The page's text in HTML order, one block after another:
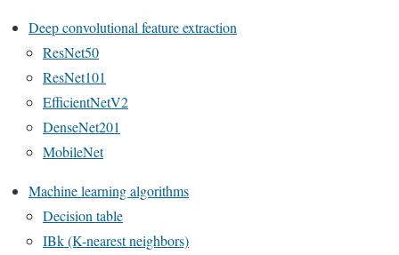
Deep convolutional feature extraction
ResNet50
ResNet101
EfficientNetV2
DenseNet201
MobileNet
Machine learning algorithms
Decision table
IBk (K-nearest neighbors)